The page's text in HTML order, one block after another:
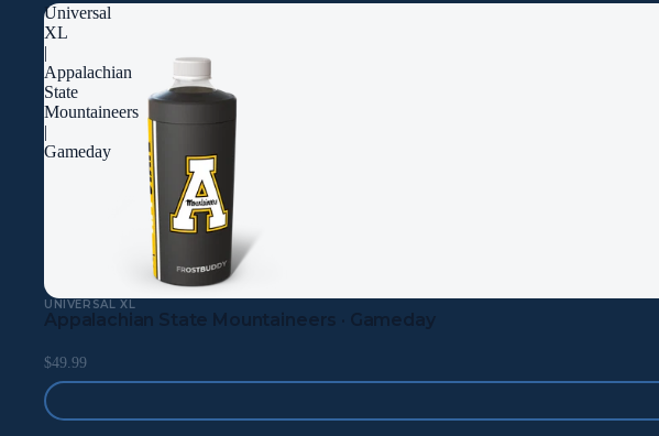
Universal
XL
|
Appalachian
State
Mountaineers
|
Gameday
UNIVERSAL XL
Appalachian State Mountaineers · Gameday
$49.99